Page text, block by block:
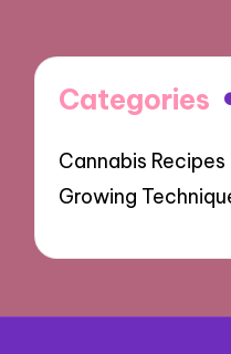
Categories
Cannabis Recipes
Growing